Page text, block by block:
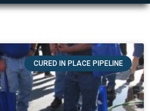
CURED IN PLACE PIPELINE